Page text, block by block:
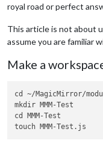
royal road or perfect
This article is not about
assume you are familiar
Make a
cd ~/MagicMirror/
mkdir MMM-Test
cd MMM-Test